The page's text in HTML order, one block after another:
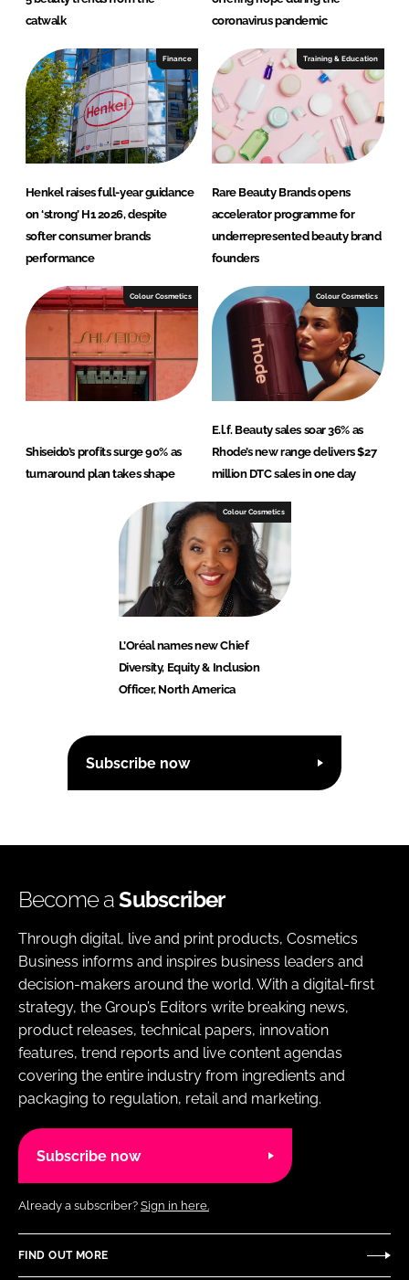
catwalk
coronavirus pandemic
Finance
Henkel raises full-year guidance
on ‘strong’ H1 2026, despite
softer consumer brands
performance
Training & Education
Rare Beauty Brands opens
accelerator programme for
underrepresented beauty brand
founders
Colour Cosmetics
Shiseido’s profits surge 90% as
turnaround plan takes shape
Colour Cosmetics
E.l.f. Beauty sales soar 36% as
Rhode’s new range delivers $27
million DTC sales in one day
Colour Cosmetics
L’Oréal names new Chief
Diversity, Equity & Inclusion
Officer, North America
Subscribe now
Become aSubscriber
Through digital, live and print products, Cosmetics
Business informs and inspires business leaders and
decision-makers around the world. With a digital-first
strategy, the Group’s Editors write breaking news,
product releases, technical papers, innovation
features, trend reports and live content agendas
covering the entire industry from ingredients and
packaging to regulation, retail and marketing.
Subscribe now
Already a subscriber? Sign in here.
FIND OUT MORE